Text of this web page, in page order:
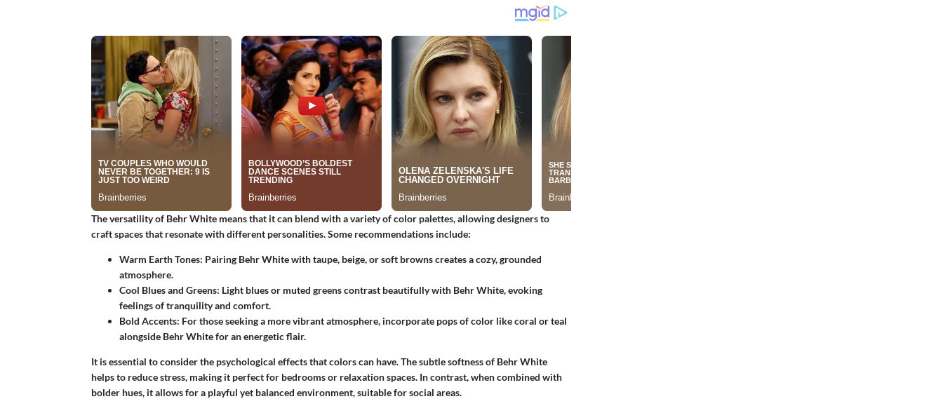
The versatility of Behr White means that it can blend with a variety of color palettes, allowing designers to
craft spaces that resonate with different personalities. Some recommendations include:
Warm Earth Tones: Pairing Behr White with taupe, beige, or soft browns creates a cozy, grounded
atmosphere.
Cool Blues and Greens: Light blues or muted greens contrast beautifully with Behr White, evoking
feelings of tranquility and comfort.
Bold Accents: For those seeking a more vibrant atmosphere, incorporate pops of color like coral or teal
alongside Behr White for an energetic flair.
It is essential to consider the psychological effects that colors can have. The subtle softness of Behr White
helps to reduce stress, making it perfect for bedrooms or relaxation spaces. In contrast, when combined with
bolder hues, it allows for a playful yet balanced environment, suitable for social areas.